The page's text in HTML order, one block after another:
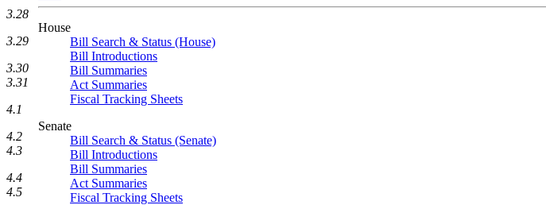
House
Bill Search & Status (House)
Bill Introductions
Bill Summaries
Act Summaries
Fiscal Tracking Sheets
Senate
Bill Search & Status (Senate)
Bill Introductions
Bill Summaries
Act Summaries
Fiscal Tracking Sheets
3.28
3.29
3.30
3.31
4.1
4.2
4.3
4.4
4.5